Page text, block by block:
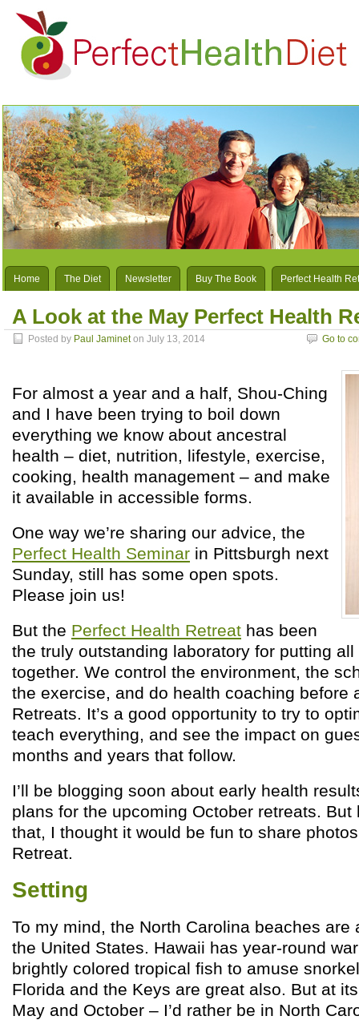
Home The Diet Newsletter Buy The Book Perfect Health
A Look at the May Perfect Health
Posted by Paul Jamineton July 13, 2014 Go to
For almost a year and a half, Shou-Ching
and I have been trying to boil down
everything we know about ancestral
health – diet, nutrition, lifestyle, exercise,
cooking, health management – and make
it available in accessible forms.
One way we’re sharing our advice, the
Perfect Health Seminar in Pittsburgh next
Sunday, still has some open spots.
Please join us!
But the Perfect Health Retreat has been
the truly outstanding laboratory for putting
together. We control the environment, the
the exercise, and do health coaching before
Retreats. It’s a good opportunity to try to
teach everything, and see the impact on
months and years that follow.
I’ll be blogging soon about early health
plans for the upcoming October retreats. But
that, I thought it would be fun to share
Retreat.
Setting
To my mind, the North Carolina beaches are
the United States. Hawaii has year-round
brightly colored tropical fish to amuse
Florida and the Keys are great also. But at
May and October – I’d rather be in North